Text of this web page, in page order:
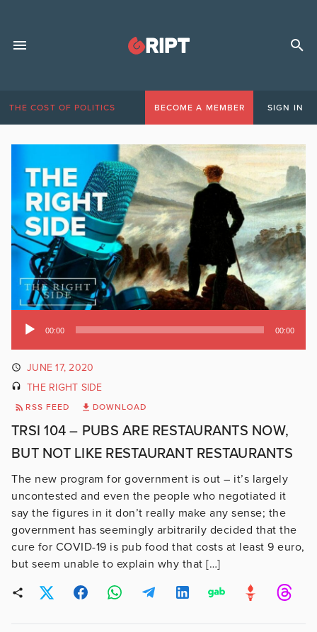
THE COST OF POLITICS BECOME A MEMBER SIGN IN
Audio
00:00 00:00
JUNE 17, 2020
THE RIGHT SIDE
RSS FEED DOWNLOAD
TRSI 104 – PUBS ARE RESTAURANTS NOW,
BUT NOT LIKE RESTAURANT RESTAURANTS
The new program for government is out – it’s largely
uncontested and even the people who negotiated it
say the figures in it don’t really make any sense; the
government has seemingly arbitrarily decided that the
cure for COVID-19 is pub food that costs at least 9 euro,
but seem unable to explain why that […]